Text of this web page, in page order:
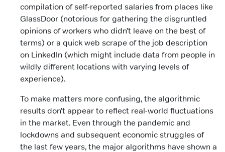
compilation of self-reported salaries from places like
GlassDoor (notorious for gathering the disgruntled
opinions of workers who didn’t leave on the best of
terms) or a quick web scrape of the job description
on LinkedIn (which might include data from people in
wildly different locations with varying levels of
experience).
To make matters more confusing, the algorithmic
results don’t appear to reflect real-world fluctuations
in the market. Even through the pandemic and
lockdowns and subsequent economic struggles of
the last few years, the major algorithms have shown a